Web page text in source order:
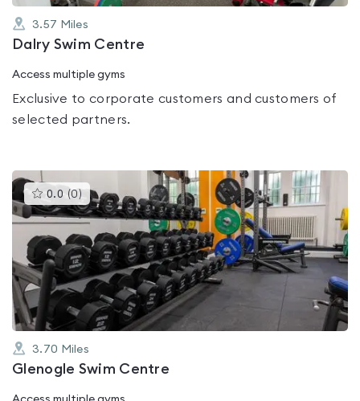
3.57 Miles
Dalry Swim Centre
Access multiple gyms
Exclusive to corporate customers and customers of
selected partners.
0.0 (0 )This
gyms
is
rated
0.0
out
of
5
3.70 Miles
Glenogle Swim Centre